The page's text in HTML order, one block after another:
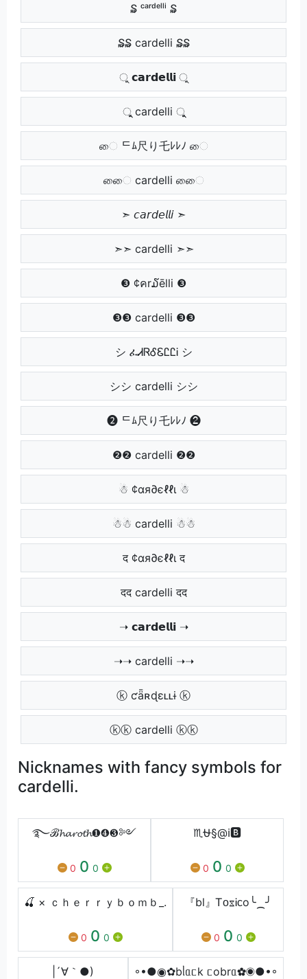
₷ ᶜᵃʳᵈᵉˡˡⁱ ₷
₷₷ cardelli ₷₷
ু 𝗰𝗮𝗿𝗱𝗲𝗹𝗹𝗶 ু
ুু cardelli ুু
ை ᄃﾑ尺り乇ﾚﾚﾉ ை
ைை cardelli ைை
➣ 𝘤𝘢𝘳𝘥𝘦𝘭𝘭𝘪 ➣
➣➣ cardelli ➣➣
❸ ¢คr໓ēlli ❸
❸❸ cardelli ❸❸
シ ፈᏗᏒᎴᏋᏝᏝᎥ シ
シシ cardelli シシ
❷ ᄃﾑ尺り乇ﾚﾚﾉ ❷
❷❷ cardelli ❷❷
☃ ¢αя∂єℓℓι ☃
☃☃ cardelli ☃☃
द ¢αя∂єℓℓι द
दद cardelli दद
➝ 𝗰𝗮𝗿𝗱𝗲𝗹𝗹𝗶 ➝
➝➝ cardelli ➝➝
ⓚ ƈǟʀɖɛʟʟɨ ⓚ
ⓚⓚ cardelli ⓚⓚ
Nicknames with fancy symbols for
cardelli.
࿐ℬ𝓱𝓪𝓻𝓸𝓽𝓱❶❹❸༻
0 0 0
♏⛎§@ℹ️🅱️
0 0 0
🍒 × ｃｈｅｒｒｙｂｏｍｂ_.
0 0 0
『bl』ᎢᴏᳵᎥᴄo╰⁔╯
0 0 0
|´∀｀●) ◦•●◉✿bᥣᥲᥴk ᥴobrᥲ✿◉●•◦